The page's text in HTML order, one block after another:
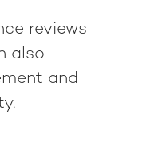
reviews
also
and